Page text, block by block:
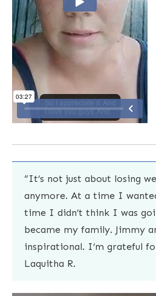
“It’s not just about losing
anymore. At a time I
time I didn’t think I was
became my family. Jimmy
inspirational. I’m grateful
Laquitha R.